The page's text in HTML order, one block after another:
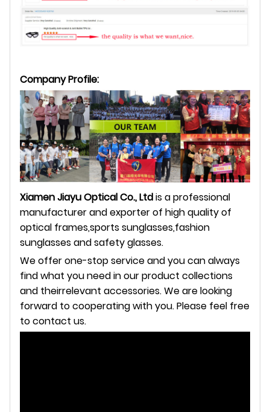
Company Profile:
Xiamen Jiayu Optical Co., Ltdis a professional
manufacturer and exporter of high quality of
optical frames,sportssunglasses,fashion
sunglasses and safety glasses.
We offer one-stop service and you can always
find what you need in our product collections
and theirrelevant accessories. We are looking
forward to cooperating with you. Please feel free
to contact us.